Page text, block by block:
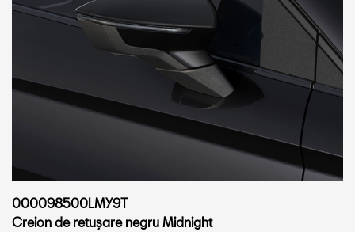
000098500LMY9T
Creion de retușare negru Midnight